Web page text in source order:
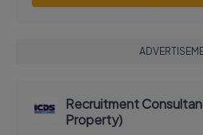
Recruitment
Property)